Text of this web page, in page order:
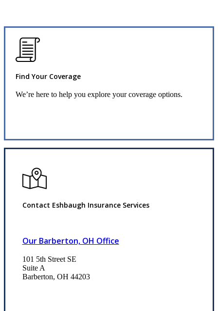
Find Your Coverage
We’re here to help you explore your coverage options.
Contact Eshbaugh Insurance Services
Our Barberton, OH Office
101 5th Street SE
Suite A
Barberton, OH 44203